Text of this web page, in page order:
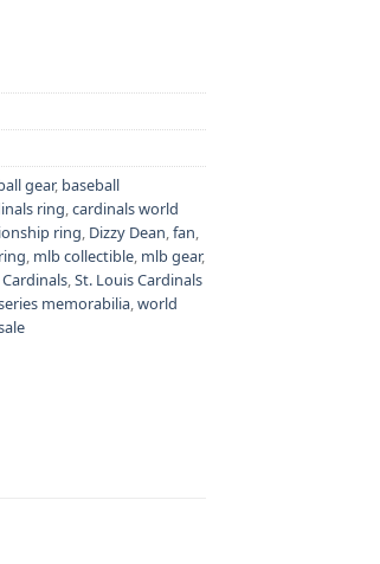
championship ring quantity
gear, baseball
ring,cardinals world
ring, Dizzy Dean,fan,
, mlb collectible, mlb gear,
,St. Louis Cardinals
memorabilia,world